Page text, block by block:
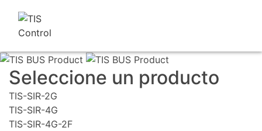
Seleccione un producto
TIS-SIR-2G
TIS-SIR-4G
TIS-SIR-4G-2F